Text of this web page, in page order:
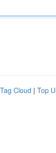
Tag Cloud | Top